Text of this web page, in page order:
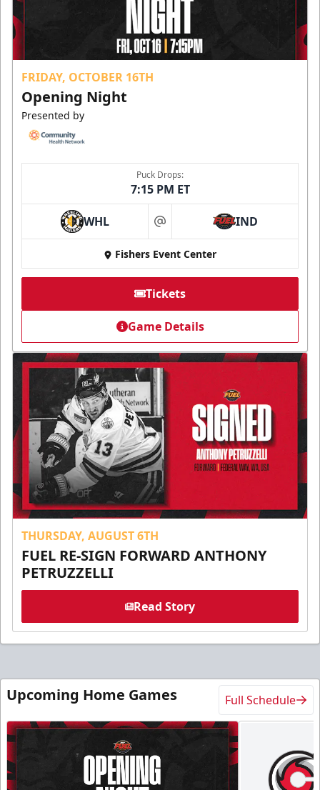
FRIDAY, OCTOBER 16TH
Opening Night
Presented by
Puck Drops:
7:15 PM ET
WHL at IND
Fishers Event Center
Tickets
Game Details
THURSDAY, AUGUST 6TH
FUEL RE-SIGN FORWARD ANTHONY
PETRUZZELLI
Read Story
Upcoming Home Games Full Schedule